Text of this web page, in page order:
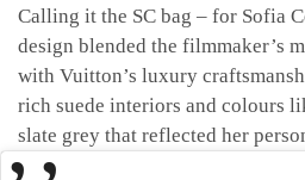
Calling it the SC bag – for Sofia
design blended the filmmaker’s
with Vuitton’s luxury
rich suede interiors and colours
slate grey that reflected her